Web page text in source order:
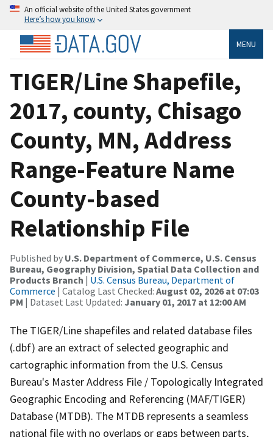
An official website of the United States government
Here’s how you know
MENU
TIGER/Line Shapefile,
2017, county, Chisago
County, MN, Address
Range-Feature Name
County-based
Relationship File
Published by U.S. Department of Commerce, U.S. Census
Bureau, Geography Division, Spatial Data Collection and
Products Branch | U.S. Census Bureau, Department of
Commerce | Catalog Last Checked: August 02, 2026 at 07:03
PM | Dataset Last Updated: January 01, 2017 at 12:00 AM
The TIGER/Line shapefiles and related database files
(.dbf) are an extract of selected geographic and
cartographic information from the U.S. Census
Bureau's Master Address File / Topologically Integrated
Geographic Encoding and Referencing (MAF/TIGER)
Database (MTDB). The MTDB represents a seamless
national file with no overlaps or gaps between parts,